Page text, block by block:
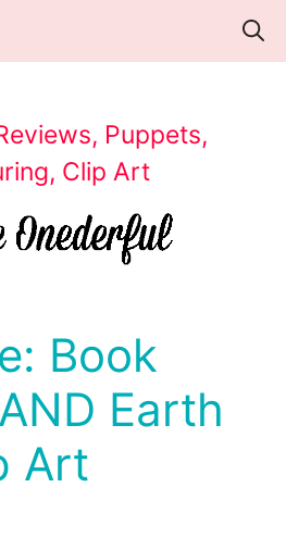
Puppets,
Clip Art
Book
Earth
Art